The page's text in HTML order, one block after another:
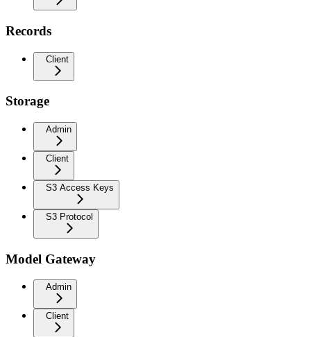
Records
Client
Storage
Admin
Client
S3 Access Keys
S3 Protocol
Model Gateway
Admin
Client